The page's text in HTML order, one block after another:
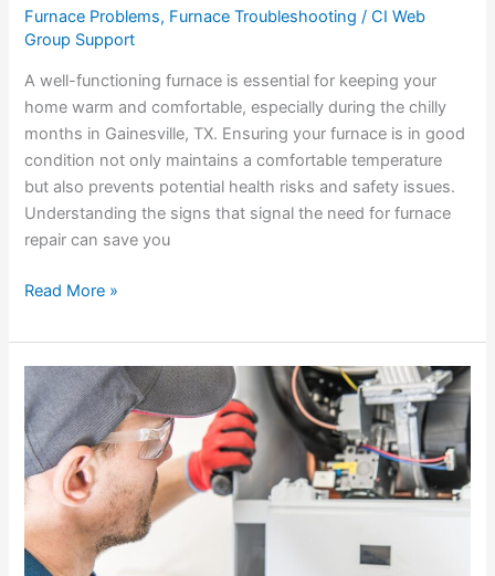
Furnace Problems, Furnace Troubleshooting /CI Web
Group Support
A well-functioning furnace is essential for keeping your
home warm and comfortable, especially during the chilly
months in Gainesville, TX. Ensuring your furnace is in good
condition not only maintains a comfortable temperature
but also prevents potential health risks and safety issues.
Understanding the signs that signal the need for furnace
repair can save you
Read More »
How
Our
Technicians
Handle
Furnace
Repairs
in
Gainesville